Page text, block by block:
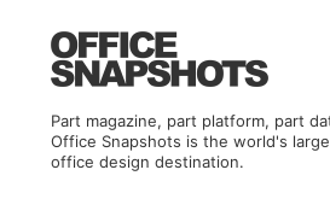
Part magazine, part platform, part
Office Snapshots is the world's
office design destination.